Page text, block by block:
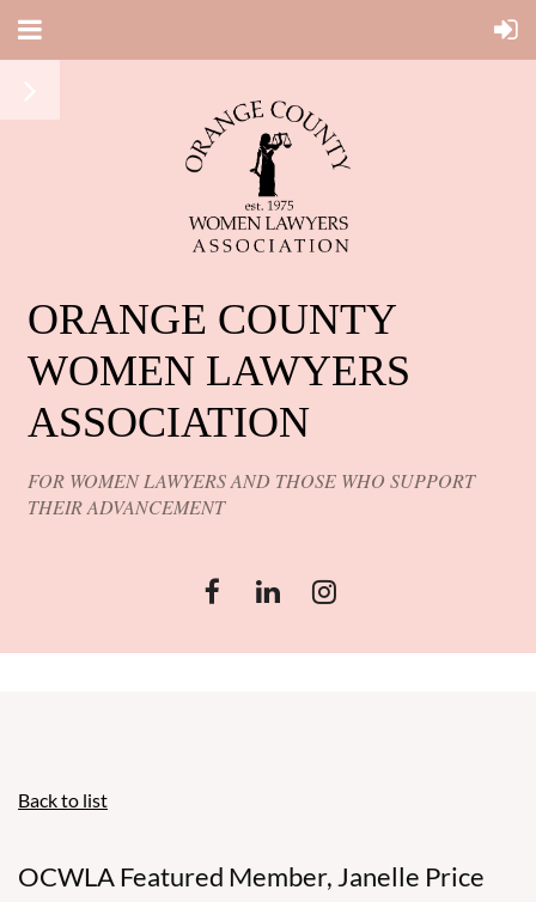
ORANGE COUNTY
WOMEN LAWYERS
ASSOCIATION
FOR WOMEN LAWYERS AND THOSE WHO SUPPORT
THEIR ADVANCEMENT
Back to list
OCWLA Featured Member, Janelle Price